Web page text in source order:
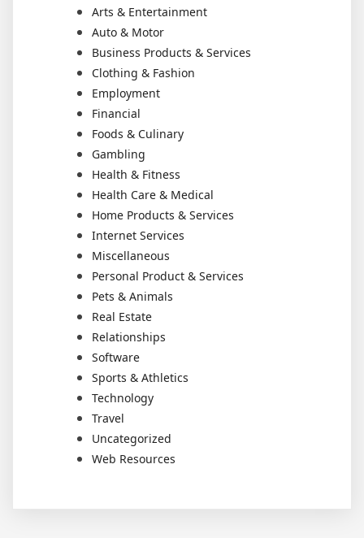
Arts & Entertainment
Auto & Motor
Business Products & Services
Clothing & Fashion
Employment
Financial
Foods & Culinary
Gambling
Health & Fitness
Health Care & Medical
Home Products & Services
Internet Services
Miscellaneous
Personal Product & Services
Pets & Animals
Real Estate
Relationships
Software
Sports & Athletics
Technology
Travel
Uncategorized
Web Resources